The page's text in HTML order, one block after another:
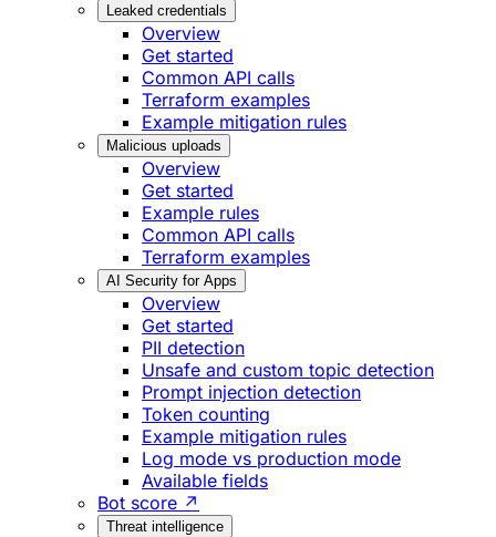
Leaked credentials
Overview
Get started
Common API calls
Terraform examples
Example mitigation rules
Malicious uploads
Overview
Get started
Example rules
Common API calls
Terraform examples
AI Security for Apps
Overview
Get started
PII detection
Unsafe and custom topic detection
Prompt injection detection
Token counting
Example mitigation rules
Log mode vs production mode
Available fields
Bot score ↗
Threat intelligence